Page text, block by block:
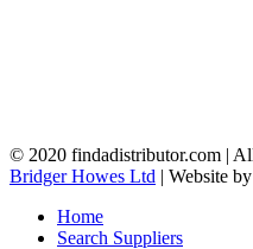
© 2020 findadistributor.com |
Bridger Howes Ltd | Website by
Home
Search Suppliers